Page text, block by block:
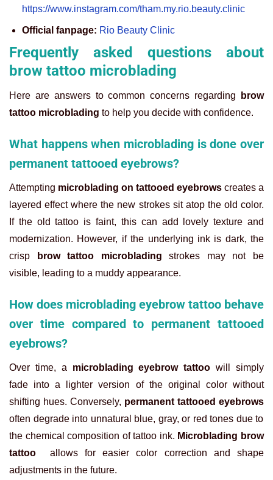
https://www.instagram.com/tham.my.rio.beauty.clinic
Official fanpage: Rio Beauty Clinic
Frequently asked questions about
brow tattoo microblading
Here are answers to common concerns regarding
brow
tattoo microblading to help you decide with confidence.
What happens when microblading is done over
permanent tattooed eyebrows?
Attempting microblading on tattooed eyebrows creates a
layered effect where the new strokes sit atop the old color.
If the old tattoo is faint, this can add lovely texture and
modernization. However, if the underlying ink is dark, the
crisp
brow tattoo microbladingstrokes may not be
visible, leading to a muddy appearance.
How does microblading eyebrow tattoo behave
over time compared to permanent tattooed
eyebrows?
Over time, a microblading eyebrow tattoo will simply
fade into a lighter version of the original color without
shifting hues. Conversely, permanent tattooed eyebrows
often degrade into unnatural blue, gray, or red tones due to
the chemical composition of tattoo ink. Microblading brow
tattoo allows for easier color correction and shape
adjustments in the future.